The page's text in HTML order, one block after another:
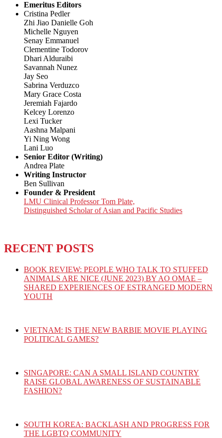
Emeritus Editors
Cristina Pedler
Zhi Jiao Danielle Goh
Michelle Nguyen
Senay Emmanuel
Clementine Todorov
Dhari Alduraibi
Savannah Nunez
Jay Seo
Sabrina Verduzco
Mary Grace Costa
Jeremiah Fajardo
Kelcey Lorenzo
Lexi Tucker
Aashna Malpani
Yi Ning Wong
Lani Luo
Senior Editor (Writing)
Andrea Plate
Writing Instructor
Ben Sullivan
Founder & President
LMU Clinical Professor Tom Plate,
Distinguished Scholar of Asian and Pacific Studies
RECENT POSTS
BOOK REVIEW: PEOPLE WHO TALK TO STUFFED
ANIMALS ARE NICE (JUNE 2023) BY AO OMAE –
SHARED EXPERIENCES OF ESTRANGED MODERN
YOUTH
VIETNAM: IS THE NEW BARBIE MOVIE PLAYING
POLITICAL GAMES?
SINGAPORE: CAN A SMALL ISLAND COUNTRY
RAISE GLOBAL AWARENESS OF SUSTAINABLE
FASHION?
SOUTH KOREA: BACKLASH AND PROGRESS FOR
THE LGBTQ COMMUNITY